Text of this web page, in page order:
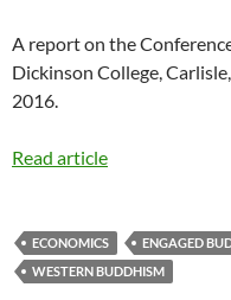
A report on the
Dickinson College,
2016.
Read article
ECONOMICS ENGAGED
WESTERN BUDDHISM